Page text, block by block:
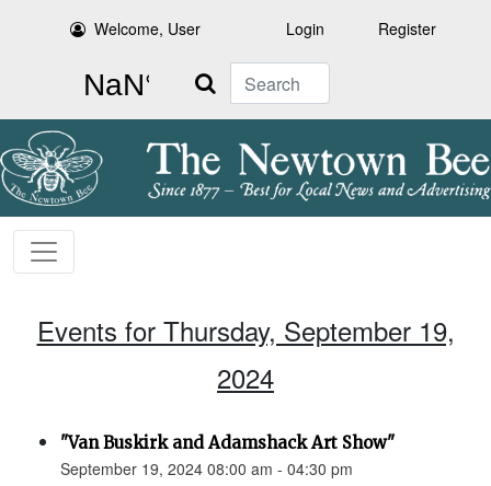
Welcome, User Login Register
Search
Events for Thursday, September 19,
2024
"Van Buskirk and Adamshack Art Show"
September 19, 2024 08:00 am - 04:30 pm